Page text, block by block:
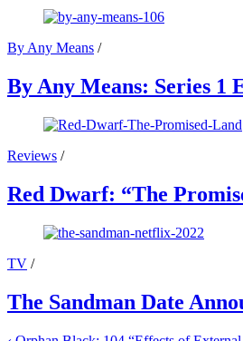
By Any Means /
By Any Means: Series 1
Reviews /
Red Dwarf: “The
TV /
The Sandman Date